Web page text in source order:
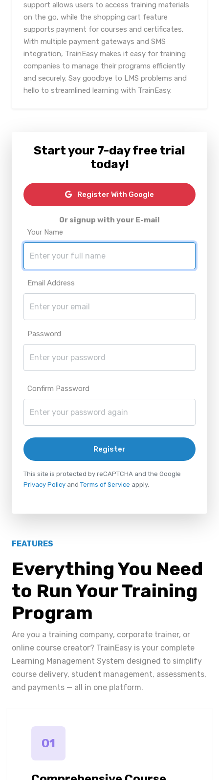
support allows users to access training materials
on the go, while the shopping cart feature
supports payment for courses and certificates.
With multiple payment gateways and SMS
integration, TrainEasy makes it easy for training
companies to manage their programs efficiently
and securely. Say goodbye to LMS problems and
hello to streamlined learning with TrainEasy.
Start your 7-day free trial
today!
Register With Google
Or signup with your E-mail
Your Name
Email Address
Password
Confirm Password
Register
This site is protected by reCAPTCHA and the Google
Privacy Policy and Terms of Service apply.
FEATURES
Everything You Need
to Run Your Training
Program
Are you a training company, corporate trainer, or
online course creator? TrainEasy is your complete
Learning Management System designed to simplify
course delivery, student management, assessments,
and payments — all in one platform.
01